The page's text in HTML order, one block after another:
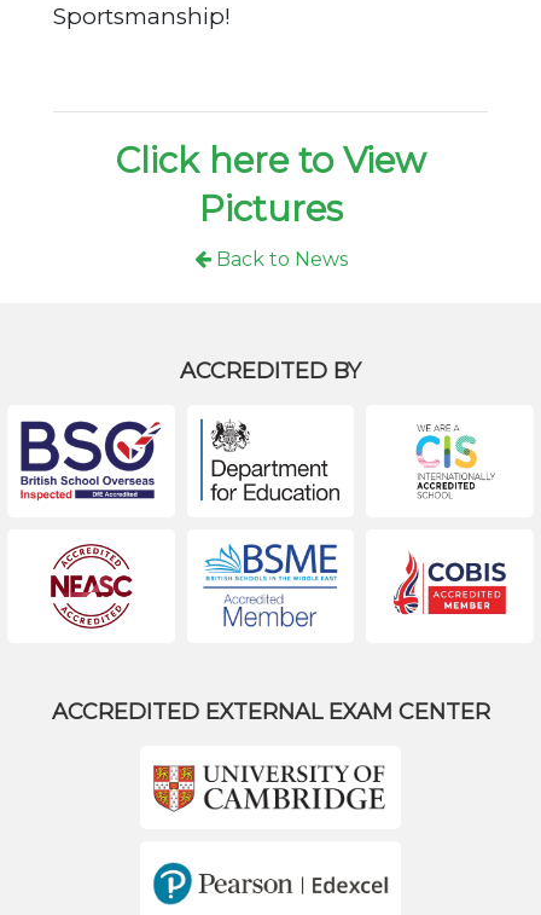
Sportsmanship!
Click here to View
Pictures
Back to News
ACCREDITED BY
ACCREDITED EXTERNAL EXAM CENTER